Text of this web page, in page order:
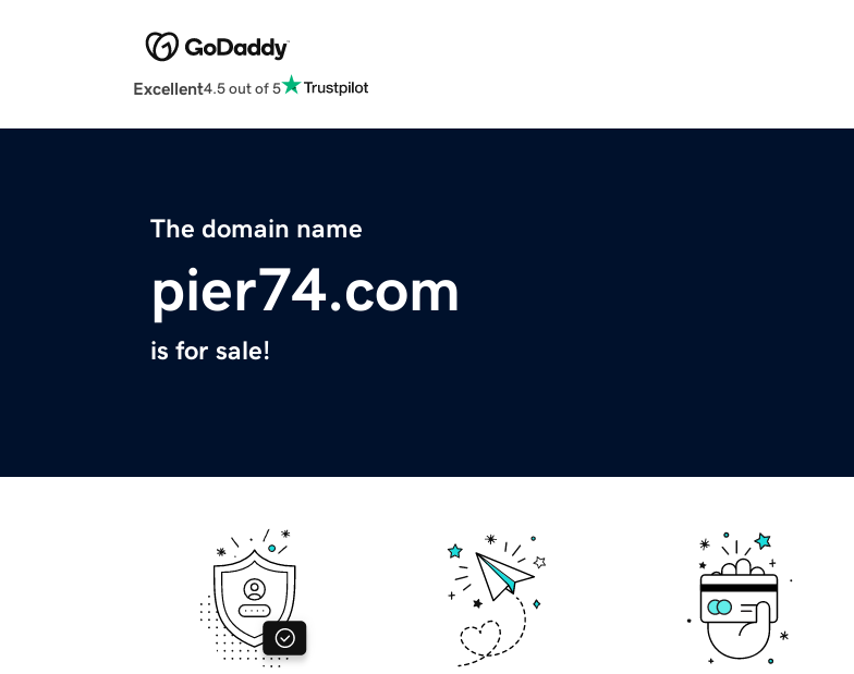
Excellent4.5 out of 5
The domain name
pier74.com
is for sale!